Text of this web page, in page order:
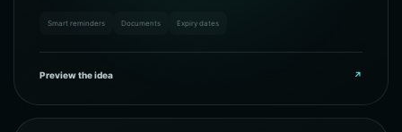
Smart reminders Documents Expiry dates
Preview the idea ↗